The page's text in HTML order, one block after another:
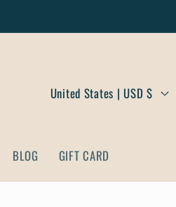
BLOG GIFT CARD
United States | USD $